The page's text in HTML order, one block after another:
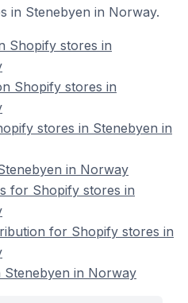
in Stenebyen in Norway.
Shopify stores in
Shopify stores in
stores in Stenebyen in
in Norway
for Shopify stores in
for Shopify stores in
in Norway